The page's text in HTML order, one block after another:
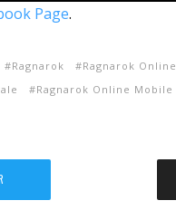
Page.
Ragnarok
Ragnarok Online
Ragnarok Online Mobile